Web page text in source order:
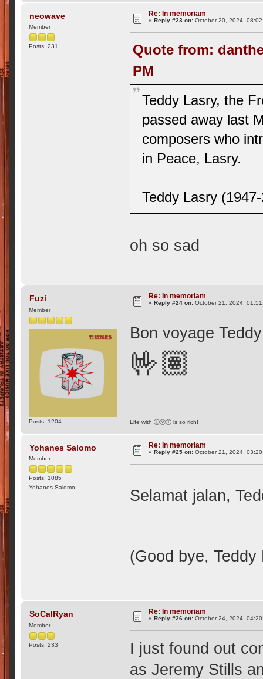
neowave
Member
Posts: 231
Re: In memoriam
«Reply #23 on: October 20, 2024,
Quote from:
PM
Teddy Lasry, the
passed away last
composers who
in Peace, Lasry.
Teddy Lasry
oh so sad
Fuzi
Member
Posts: 1204
Re: In memoriam
« Reply #24 on: October 21, 2024,
Bon voyage Teddy
🤟🏽
Life with ⓁⓂⓉ is so rich!
Yohanes Salomo
Member
Posts: 1085
Yohanes Salomo
Re: In memoriam
«Reply #25 on: October 21, 2024,
Selamat jalan,
(Good bye,
SoCalRyan
Member
Posts: 233
Re: In memoriam
«Reply #26 on: October 24, 2024,
I just found out
as Jeremy Stills